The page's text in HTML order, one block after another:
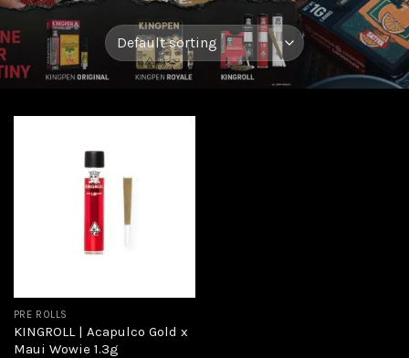
PRE ROLLS
KINGROLL | Acapulco Gold x
Maui Wowie 1.3g